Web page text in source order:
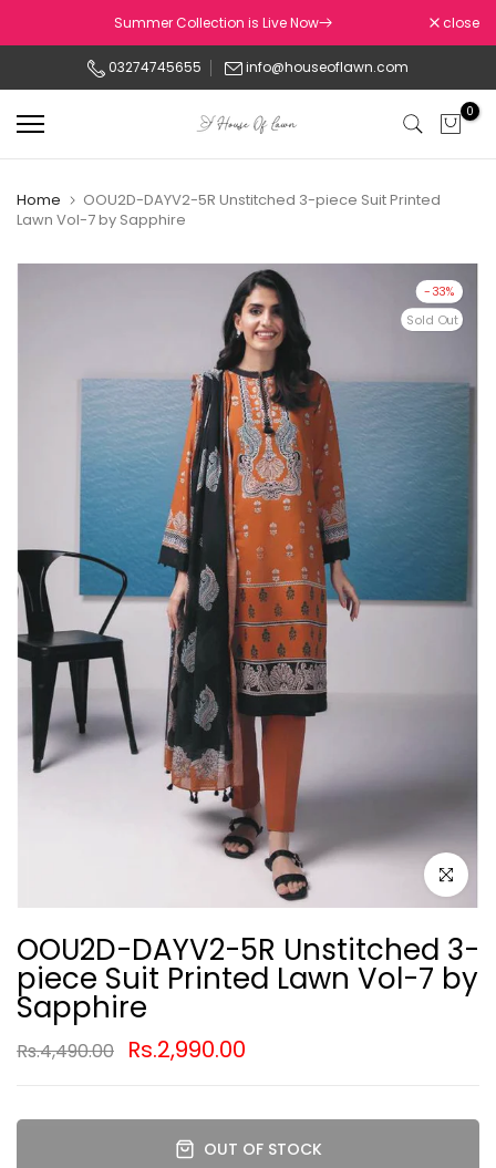
to
Summer Collection is Live Now close
03274745655 info@houseoflawn.com
0
Home
OOU2D-DAYV2-5R Unstitched 3-piece Suit Printed
Lawn Vol-7 by Sapphire
-33%
Sold Out
Click to
OOU2D-DAYV2-5R Unstitched 3-
piece Suit Printed Lawn Vol-7 by
Sapphire
Rs.4,490.00 Rs.2,990.00
OUT OF STOCK